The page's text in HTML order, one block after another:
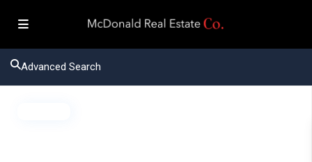
Advanced Search